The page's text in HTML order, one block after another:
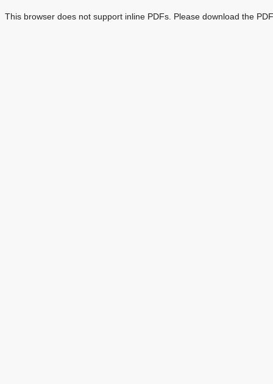
This browser does not support inline PDFs. Please download the